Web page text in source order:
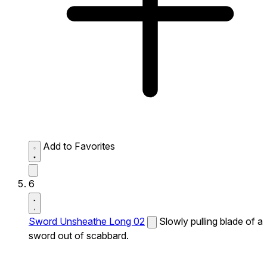
Add to Favorites
6
Sword Unsheathe Long 02
Slowly pulling blade of a
sword out of scabbard.